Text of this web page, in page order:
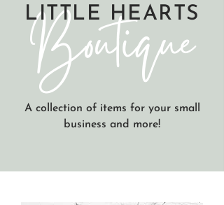
Boutique
LITTLE HEARTS
A collection of items for your small
business and more!